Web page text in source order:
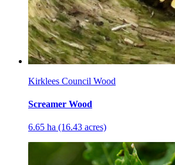
Kirklees Council Wood
Screamer Wood
6.65 ha (16.43 acres)